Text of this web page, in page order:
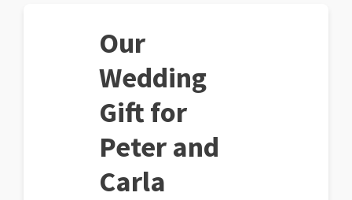
Our
Wedding
Gift for
Peter and
Carla